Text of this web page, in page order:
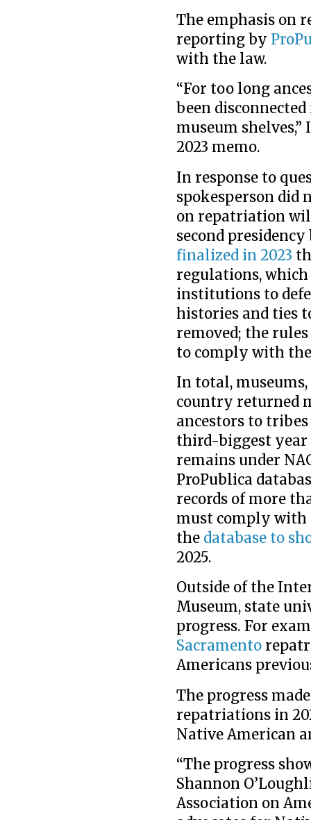
The emphasis on
reporting by
with the law.
“For too long
been
museum
2023 memo.
In response to
spokesperson did
on repatriation
second
finalized in 2023
regulations,
institutions to
histories and ties
removed; the
to comply with
In total,
country returned
ancestors to
third-biggest
remains under
ProPublica
records of more
must comply with
the database to
2025.
Outside of the
Museum, state
progress. For
Sacramento
Americans
The progress
repatriations in
Native American
“The progress
Shannon
Association on